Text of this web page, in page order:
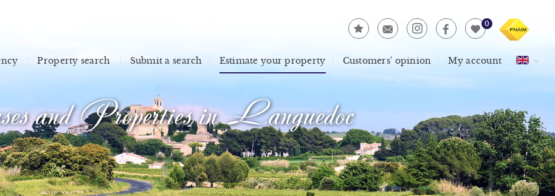
0
Property search Submit a search Estimate your property Customers' opinion My account
and Properties in Languedoc